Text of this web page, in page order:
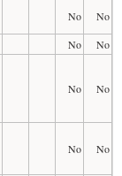
No
No
No
No
No No
No No